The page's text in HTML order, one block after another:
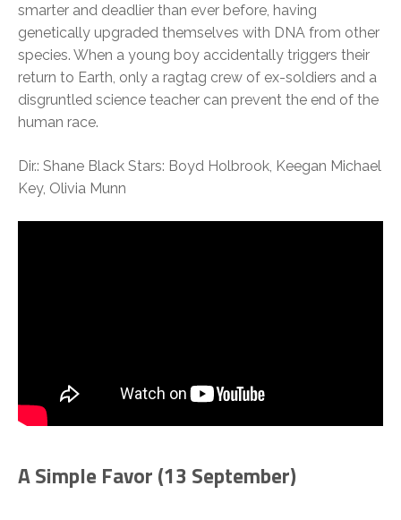
smarter and deadlier than ever before, having
genetically upgraded themselves with DNA from other
species. When a young boy accidentally triggers their
return to Earth, only a ragtag crew of ex-soldiers and a
disgruntled science teacher can prevent the end of the
human race.
Dir.: Shane Black Stars: Boyd Holbrook, Keegan Michael
Key, Olivia Munn
A Simple Favor (13 September)